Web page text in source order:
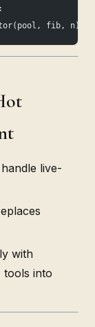
fib, n)
handle live-
with
tools into